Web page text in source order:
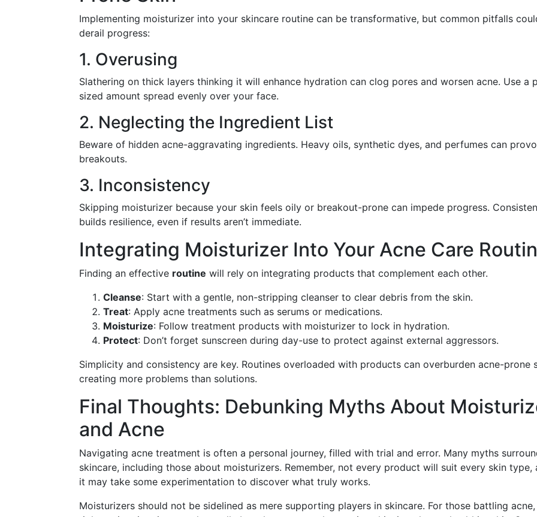
Implementing moisturizer into your skincare routine can be transformative, but common pitfalls
derail progress:
1. Overusing
Slathering on thick layers thinking it will enhance hydration can clog pores and worsen acne. Use a
sized amount spread evenly over your face.
2. Neglecting the Ingredient List
Beware of hidden acne-aggravating ingredients. Heavy oils, synthetic dyes, and perfumes can
breakouts.
3. Inconsistency
Skipping moisturizer because your skin feels oily or breakout-prone can impede progress.
builds resilience, even if results aren’t immediate.
Integrating Moisturizer Into Your Acne Care
Finding an effective routine will rely on integrating products that complement each other.
Cleanse: Start with a gentle, non-stripping cleanser to clear debris from the skin.
Treat: Apply acne treatments such as serums or medications.
Moisturize: Follow treatment products with moisturizer to lock in hydration.
Protect: Don’t forget sunscreen during day-use to protect against external aggressors.
Simplicity and consistency are key. Routines overloaded with products can overburden acne-prone
creating more problems than solutions.
Final Thoughts: Debunking Myths About
and Acne
Navigating acne treatment is often a personal journey, filled with trial and error. Many myths
skincare, including those about moisturizers. Remember, not every product will suit every skin type,
it may take some experimentation to discover what truly works.
Moisturizers should not be sidelined as mere supporting players in skincare. For those battling